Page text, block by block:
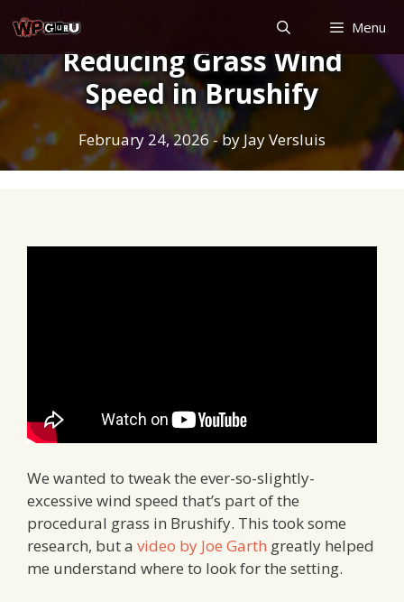
to
content
Menu
Reducing Grass Wind
Speed in Brushify
February 24, 2026- by Jay Versluis
We wanted to tweak the ever-so-slightly-
excessive wind speed that’s part of the
procedural grass in Brushify. This took some
research, but a video by Joe Garth greatly helped
me understand where to look for the setting.